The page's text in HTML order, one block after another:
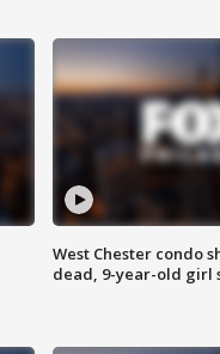
West Chester condo
dead, 9-year-old girl